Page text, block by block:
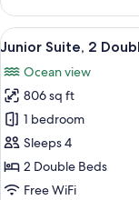
Suite,
Bedroom,
View
all
photos
for
Junior
Suite,
2
Double
6
Junior Suite, 2
Ocean view
806 sq ft
1 bedroom
Sleeps 4
2 Double Beds
Free WiFi